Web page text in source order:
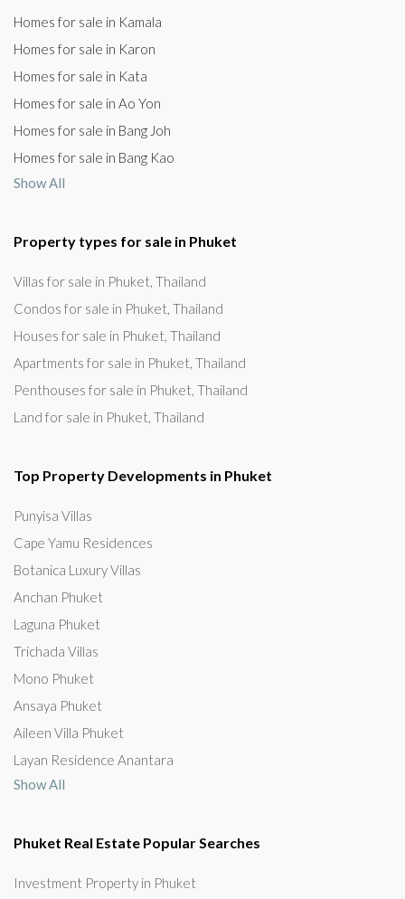
Homes for sale in Kamala
Homes for sale in Karon
Homes for sale in Kata
Homes for sale in Ao Yon
Homes for sale in Bang Joh
Homes for sale in Bang Kao
Show All
Property types for sale in Phuket
Villas for sale in Phuket, Thailand
Condos for sale in Phuket, Thailand
Houses for sale in Phuket, Thailand
Apartments for sale in Phuket, Thailand
Penthouses for sale in Phuket, Thailand
Land for sale in Phuket, Thailand
Top Property Developments in Phuket
Punyisa Villas
Cape Yamu Residences
Botanica Luxury Villas
Anchan Phuket
Laguna Phuket
Trichada Villas
Mono Phuket
Ansaya Phuket
Aileen Villa Phuket
Layan Residence Anantara
Show All
Phuket Real Estate Popular Searches
Investment Property in Phuket